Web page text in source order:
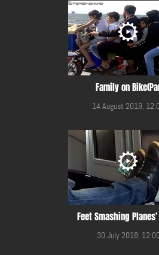
Family on
14 August 2019,
Feet Smashing
30 July 2018,